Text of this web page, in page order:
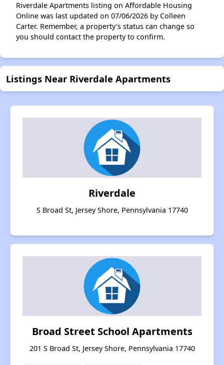
Riverdale Apartments listing on Affordable Housing
Online was last updated on 07/06/2026 by Colleen
Carter. Remember, a property's status can change so
you should contact the property to confirm.
Listings Near Riverdale Apartments
Riverdale
S Broad St, Jersey Shore, Pennsylvania 17740
Broad Street School Apartments
201 S Broad St, Jersey Shore, Pennsylvania 17740